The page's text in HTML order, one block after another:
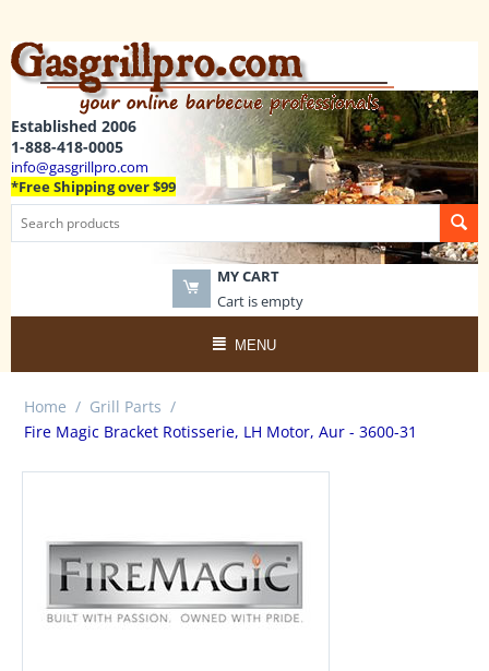
Established 2006
1-888-418-0005
info@gasgrillpro.com
*Free Shipping over $99
MY CART
Cart is empty
MENU
Home / Grill Parts /
Fire Magic Bracket Rotisserie, LH Motor, Aur - 3600-31